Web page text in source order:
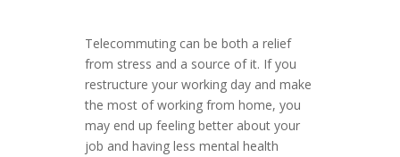
Telecommuting can be both a relief
from stress and a source of it. If you
restructure your working day and make
the most of working from home, you
may end up feeling better about your
job and having less mental health